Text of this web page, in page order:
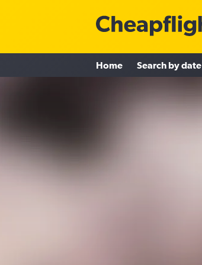
Home Search by date